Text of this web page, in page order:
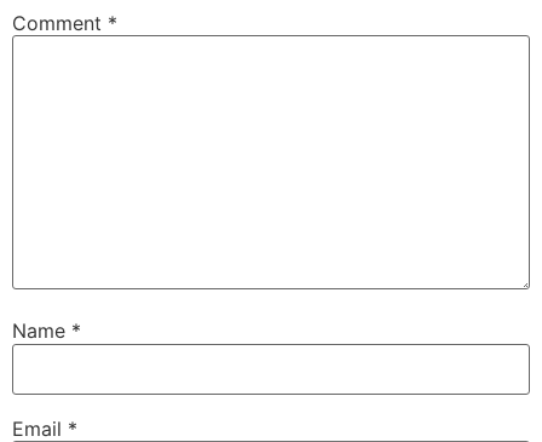
Comment *
Name *
Email *